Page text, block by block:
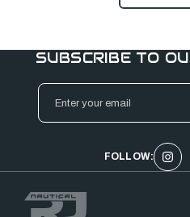
SUBSCRIBE TO
Email
Address
FOLLOW: